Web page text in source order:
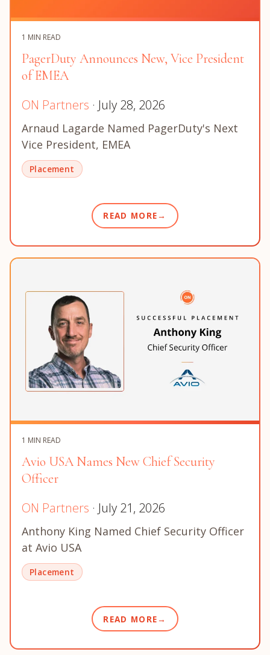
1 MIN READ
PagerDuty Announces New, Vice President
of EMEA
ON Partners · July 28, 2026
Arnaud Lagarde Named PagerDuty's Next
Vice President, EMEA
Placement
READ MORE
1 MIN READ
Avio USA Names New Chief Security
Officer
ON Partners · July 21, 2026
Anthony King Named Chief Security Officer
at Avio USA
Placement
READ MORE